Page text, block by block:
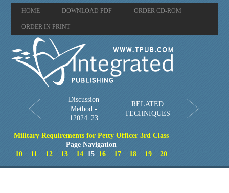
HOME DOWNLOAD PDF ORDER CD-ROM
ORDER IN PRINT
Discussion
Method -
12024_23
RELATED
TECHNIQUES
Military Requirements for Petty Officer 3rd Class
Page Navigation
10
11 12 13 14 15 16 17 18 19 20